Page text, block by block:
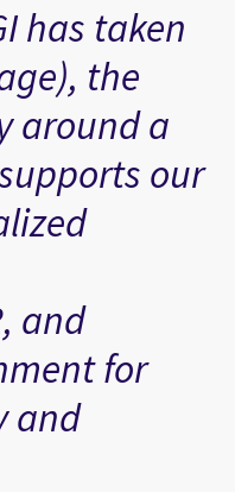
has taken
the
around a
our
and
for
and